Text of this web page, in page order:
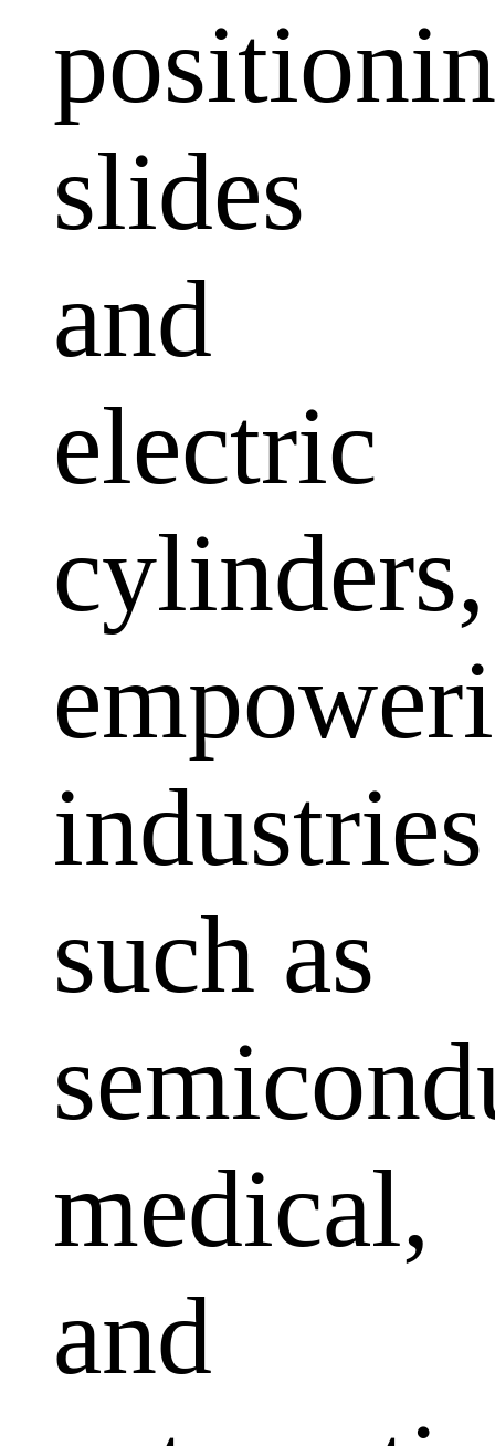
slides
and
electric
cylinders,
industries
such as
medical,
and